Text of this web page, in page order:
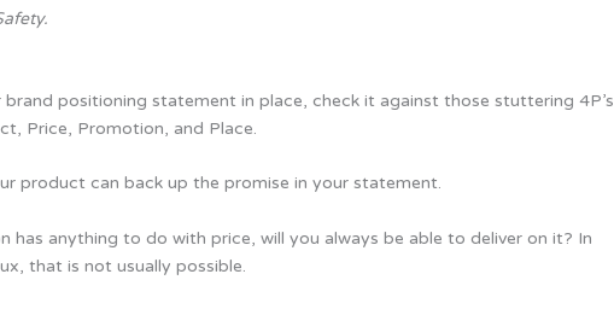
brand positioning statement in place, check it against those stuttering 4P’s
Price, Promotion, and Place.
product can back up the promise in your statement.
has anything to do with price, will you always be able to deliver on it? In
that is not usually possible.